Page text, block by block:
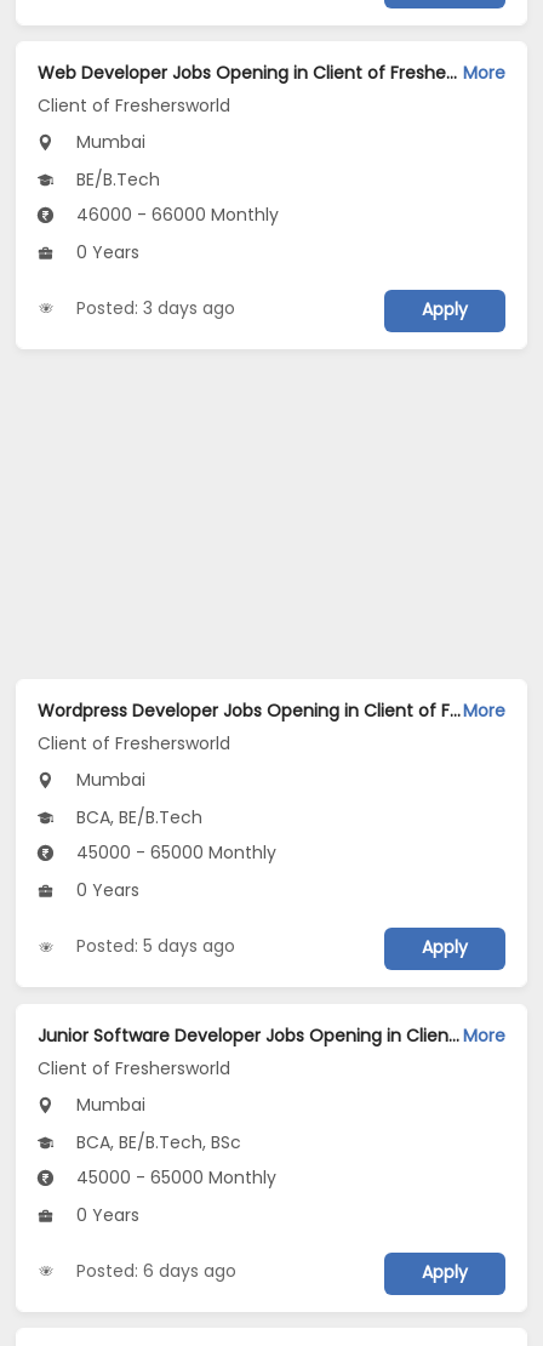
Web Developer Jobs Opening in Client of Freshersworld at Mumbai More
Client of Freshersworld
Mumbai
BE/B.Tech
46000 - 66000 Monthly
0 Years
Posted: 3 days ago Apply
Wordpress Developer Jobs Opening in Client of Freshersworld at MumbaiMore
Client of Freshersworld
Mumbai
BCA, BE/B.Tech
45000 - 65000 Monthly
0 Years
Posted: 5 days ago Apply
Junior Software Developer Jobs Opening in Client of Freshersworld at MumbaiMore
Client of Freshersworld
Mumbai
BCA, BE/B.Tech, BSc
45000 - 65000 Monthly
0 Years
Posted: 6 days ago Apply